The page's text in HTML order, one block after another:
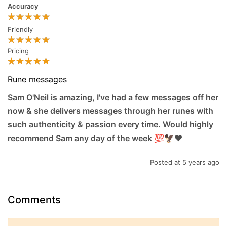
Accuracy
Friendly
Pricing
Rune messages
Sam O'Neil is amazing, I've had a few messages off her
now & she delivers messages through her runes with
such authenticity & passion every time. Would highly
recommend Sam any day of the week 💯🦅❤
Posted at 5 years ago
Comments